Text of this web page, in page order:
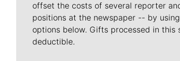
offset the costs of several reporter
positions at the newspaper -- by
options below. Gifts processed in this
deductible.